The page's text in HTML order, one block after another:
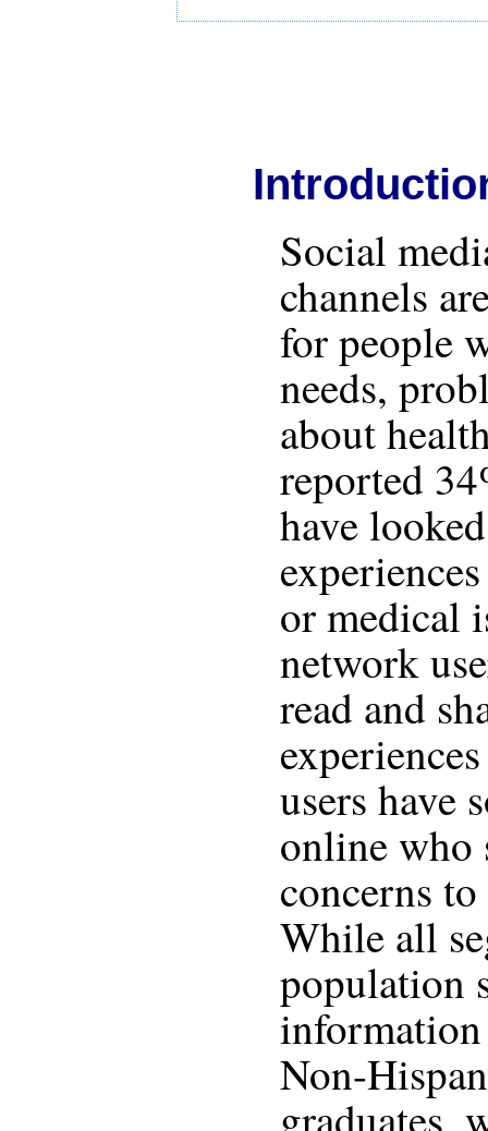
Social
channels
for people
needs,
about
reported
have
or medical
network
read and
users have
online who
concerns
While all
population
Non-
graduates,